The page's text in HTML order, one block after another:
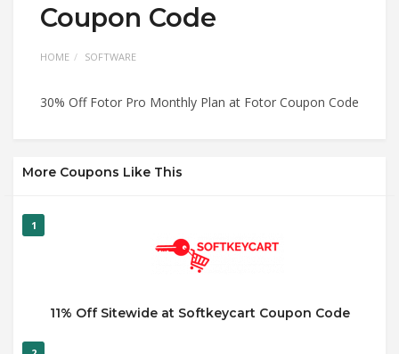
Coupon Code
HOME SOFTWARE
30% Off Fotor Pro Monthly Plan at Fotor Coupon Code
More Coupons Like This
1
11% Off Sitewide at Softkeycart Coupon Code